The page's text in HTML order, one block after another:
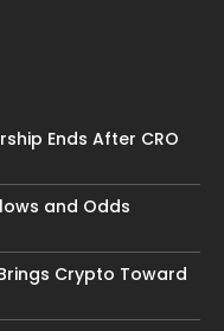
Ends After CRO
and Odds
Crypto Toward